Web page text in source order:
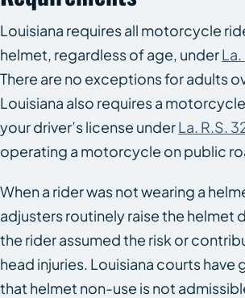
Louisiana requires all motorcycle
helmet, regardless of age, under
There are no exceptions for adults
Louisiana also requires a
your driver’s license underLa. R.S.
operating a motorcycle on public
When a rider was not wearing a
adjusters routinely raise the helmet
the rider assumed the risk or
head injuries. Louisiana courts have
that helmet non-use is not